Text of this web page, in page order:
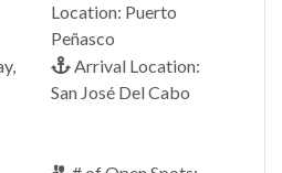
Location: Puerto
Peñasco
Arrival Location:
San José Del Cabo